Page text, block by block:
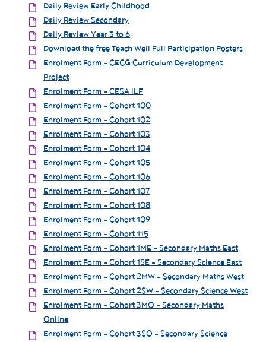
Daily Review Early Childhood
Daily Review Secondary
Daily Review Year 3 to 6
Download the free Teach Well Full Participation Posters
Enrolment Form - CECG Curriculum Development
Project
Enrolment Form - CESA ILF
Enrolment Form - Cohort 100
Enrolment Form - Cohort 102
Enrolment Form - Cohort 103
Enrolment Form - Cohort 104
Enrolment Form - Cohort 105
Enrolment Form - Cohort 106
Enrolment Form - Cohort 107
Enrolment Form - Cohort 108
Enrolment Form - Cohort 109
Enrolment Form - Cohort 115
Enrolment Form - Cohort 1ME - Secondary Maths East
Enrolment Form - Cohort 1SE - Secondary Science East
Enrolment Form - Cohort 2MW - Secondary Maths West
Enrolment Form - Cohort 2SW - Secondary Science West
Enrolment Form - Cohort 3MO - Secondary Maths
Online
Enrolment Form - Cohort 3SO - Secondary Science